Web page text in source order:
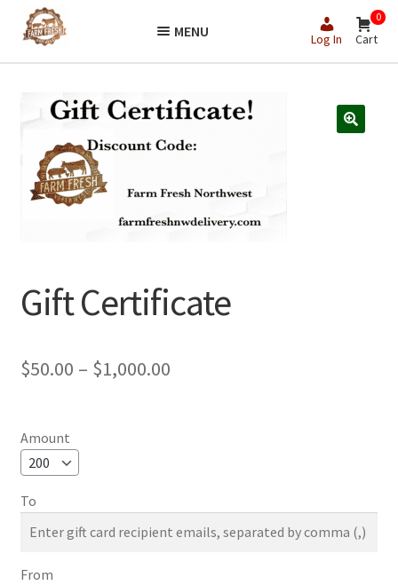
Skip
to
Skip
to
MENU Log In
0
Cart
Gift Certificate
$50.00 – $1,000.00Price
Amount
To
From